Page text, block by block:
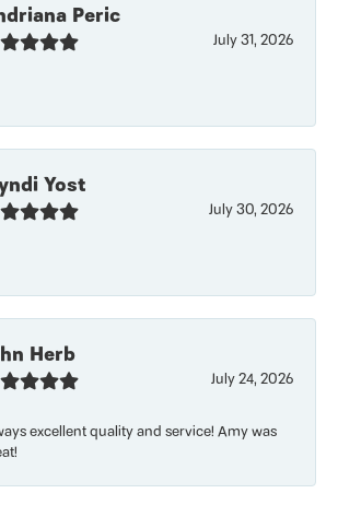
Peric
July 31, 2026
Yost
July 30, 2026
Herb
July 24, 2026
excellent quality and service! Amy was